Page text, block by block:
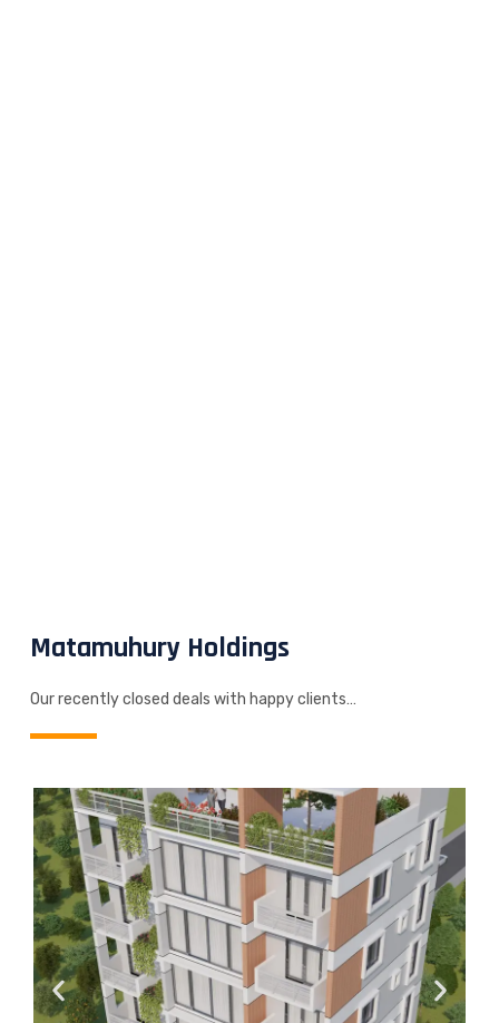
Matamuhury Holdings
Our recently closed deals with happy clients…